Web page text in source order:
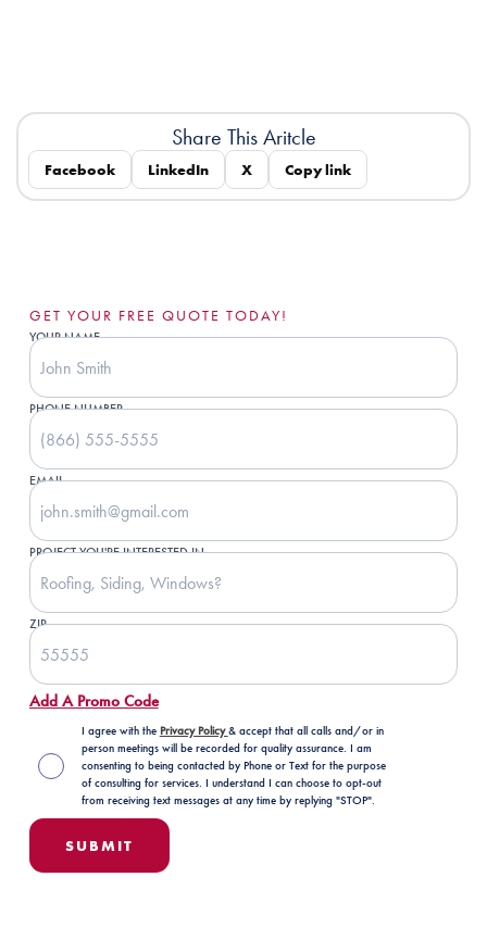
Share This Aritcle
Facebook LinkedIn X Copy link
GET YOUR FREE QUOTE TODAY!
YOUR NAME
PHONE NUMBER
EMAIL
PROJECT YOU'RE INTERESTED IN
ZIP
Add A Promo Code
I agree with the Privacy Policy& accept that all calls and/or in
person meetings will be recorded for quality assurance. I am
consenting to being contacted by Phone or Text for the purpose
of consulting for services. I understand I can choose to opt-out
from receiving text messages at any time by replying "STOP".